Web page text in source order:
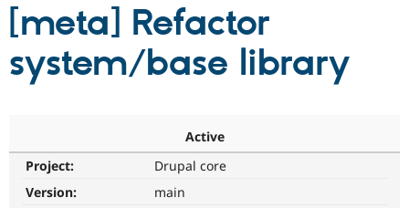
Drupal CMS
Download
Partners & Services
Support Drupal
[meta] Refactor
system/base library
Active
Project:
Drupal core
Version:
main